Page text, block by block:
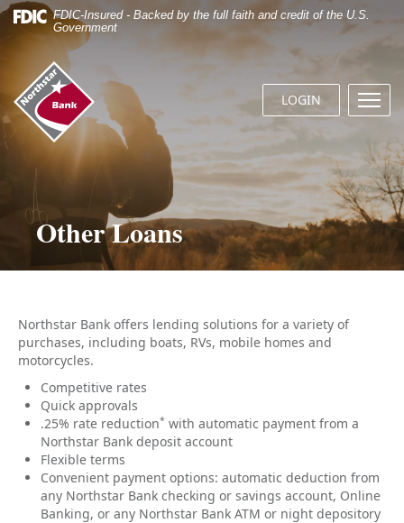
Skip
Navigation
Documents
Portable
Document
Format
(.PDF)
require
Adobe
Acrobat
Reader
higher
FDIC-Insured - Backed by the full faith and credit of the U.S.
Government
Northstar
Bank
(home)
LOGIN
Menu
Other Loans
Northstar Bank offers lending solutions for a variety of
purchases, including boats, RVs, mobile homes and
motorcycles.
Competitive rates
Quick approvals
.25% rate reduction* with automatic payment from a
Northstar Bank deposit account
Flexible terms
Convenient payment options: automatic deduction from
any Northstar Bank checking or savings account, Online
Banking, or any Northstar Bank ATM or night depository